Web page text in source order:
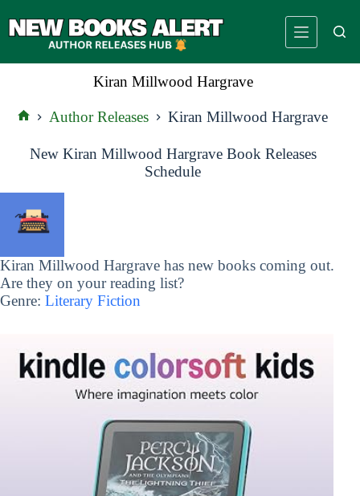
to
Kiran Millwood Hargrave
Author Releases Kiran Millwood Hargrave
New Kiran Millwood Hargrave Book Releases
Schedule
Kiran Millwood Hargrave has new books coming out.
Are they on your reading list?
Genre: Literary Fiction